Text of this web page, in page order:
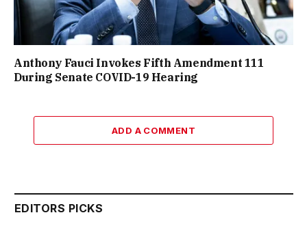
Anthony Fauci Invokes Fifth Amendment 111
During Senate COVID-19 Hearing
ADD A COMMENT
EDITORS PICKS